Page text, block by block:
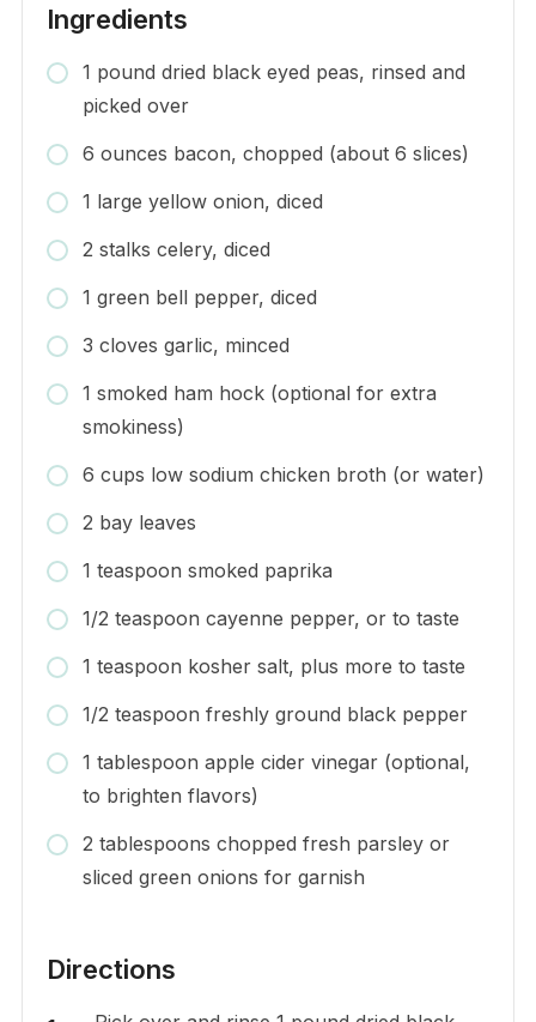
Ingredients
1 pound dried black eyed peas, rinsed and
picked over
6 ounces bacon, chopped (about 6 slices)
1 large yellow onion, diced
2 stalks celery, diced
1 green bell pepper, diced
3 cloves garlic, minced
1 smoked ham hock (optional for extra
smokiness)
6 cups low sodium chicken broth (or water)
2 bay leaves
1 teaspoon smoked paprika
1/2 teaspoon cayenne pepper, or to taste
1 teaspoon kosher salt, plus more to taste
1/2 teaspoon freshly ground black pepper
1 tablespoon apple cider vinegar (optional,
to brighten flavors)
2 tablespoons chopped fresh parsley or
sliced green onions for garnish
Directions